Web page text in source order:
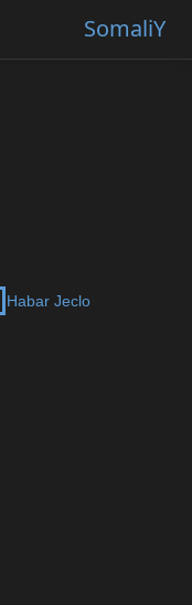
SomaliY
Habar Jeclo